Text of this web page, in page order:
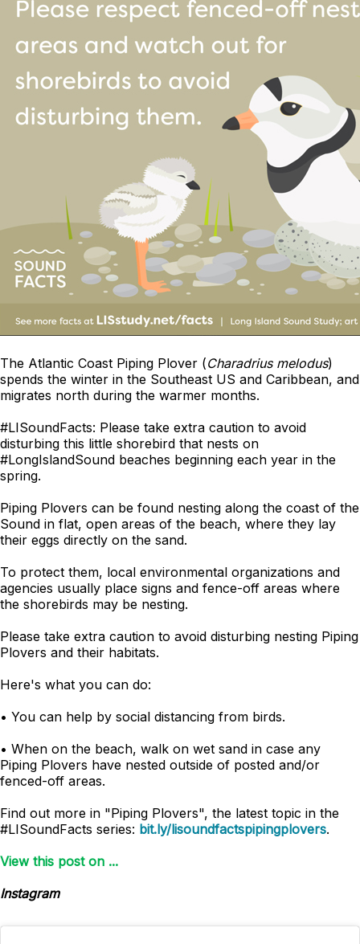
The Atlantic Coast Piping Plover (Charadrius melodus)
spends the winter in the Southeast US and Caribbean, and
migrates north during the warmer months.
#LISoundFacts: Please take extra caution to avoid
disturbing this little shorebird that nests on
#LongIslandSound beaches beginning each year in the
spring.
Piping Plovers can be found nesting along the coast of the
Sound in flat, open areas of the beach, where they lay
their eggs directly on the sand.
To protect them, local environmental organizations and
agencies usually place signs and fence-off areas where
the shorebirds may be nesting.
Please take extra caution to avoid disturbing nesting Piping
Plovers and their habitats.
Here's what you can do:
• You can help by social distancing from birds.
• When on the beach, walk on wet sand in case any
Piping Plovers have nested outside of posted and/or
fenced-off areas.
Find out more in "Piping Plovers", the latest topic in the
#LISoundFacts series: bit.ly/lisoundfactspipingplovers.
View this post on ...
Instagram